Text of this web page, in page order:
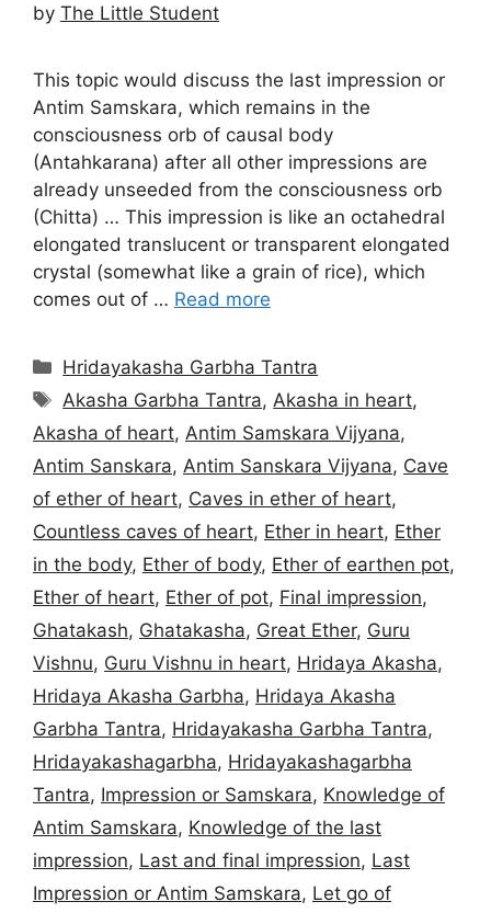
by The Little Student
This topic would discuss the last impression or
Antim Samskara, which remains in the
consciousness orb of causal body
(Antahkarana) after all other impressions are
already unseeded from the consciousness orb
(Chitta) … This impression is like an octahedral
elongated translucent or transparent elongated
crystal (somewhat like a grain of rice), which
comes out of … Read more
Categories
Hridayakasha Garbha Tantra
Tags
Akasha Garbha Tantra, Akasha in heart,
Akasha of heart, Antim Samskara Vijyana,
Antim Sanskara, Antim Sanskara Vijyana, Cave
of ether of heart, Caves in ether of heart,
Countless caves of heart, Ether in heart, Ether
in the body, Ether of body, Ether of earthen pot,
Ether of heart, Ether of pot, Final impression,
Ghatakash, Ghatakasha, Great Ether, Guru
Vishnu, Guru Vishnu in heart, Hridaya Akasha,
Hridaya Akasha Garbha, Hridaya Akasha
Garbha Tantra, Hridayakasha Garbha Tantra,
Hridayakashagarbha, Hridayakashagarbha
Tantra, Impression or Samskara, Knowledge of
Antim Samskara, Knowledge of the last
impression, Last and final impression, Last
Impression or Antim Samskara, Let go of